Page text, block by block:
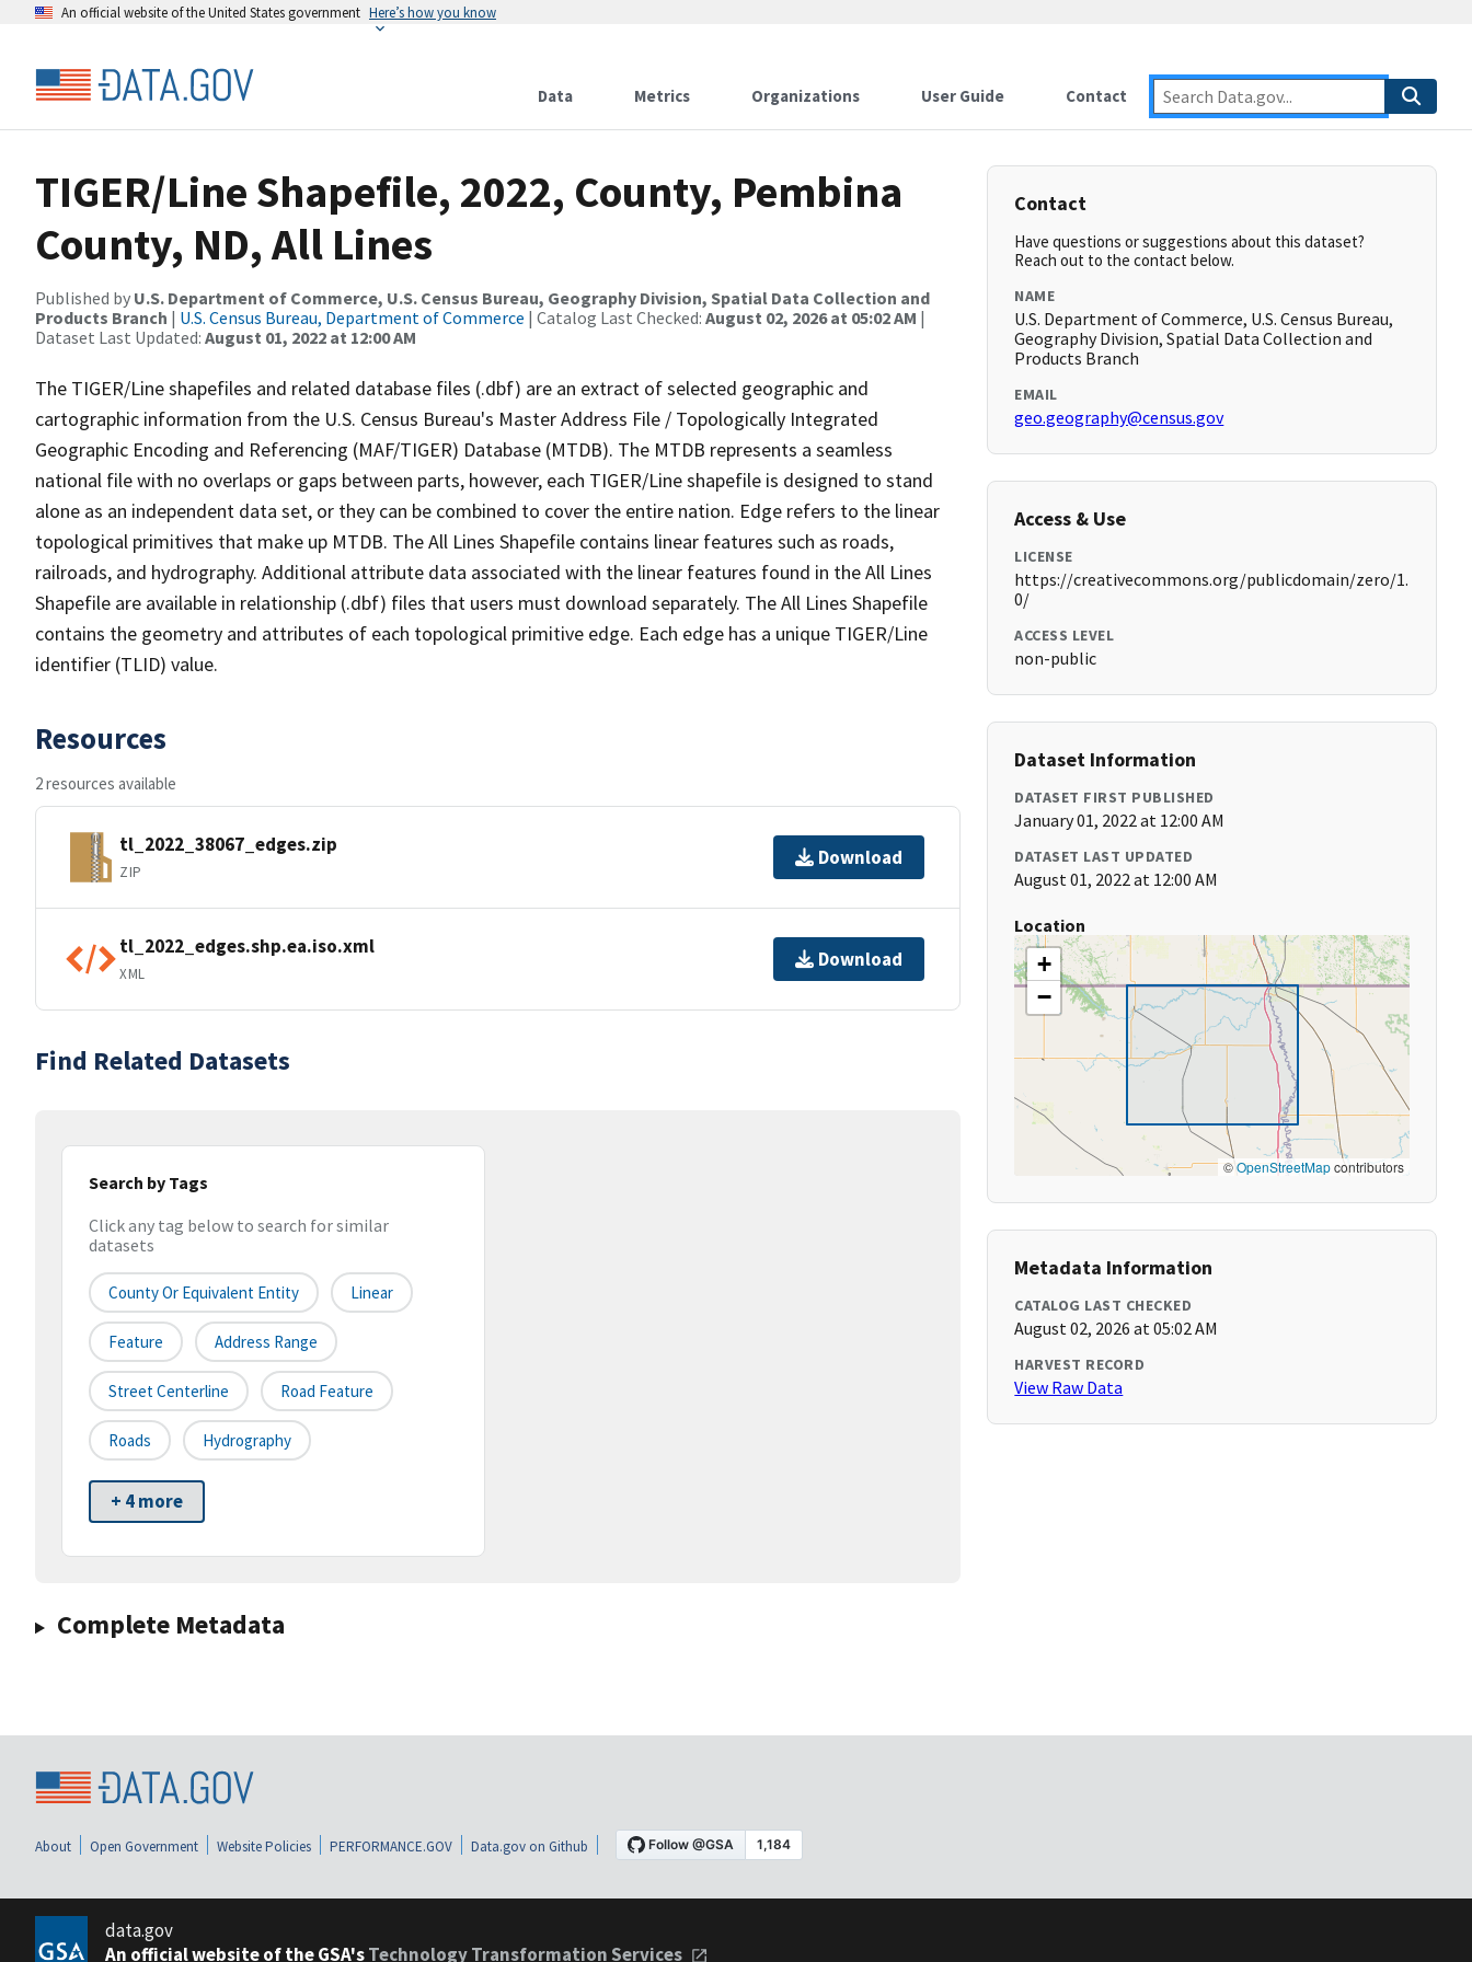
An official website of the United States government Here’s how you know
Data Metrics Organizations User Guide Contact
TIGER/Line Shapefile, 2022, County, Pembina
County, ND, All Lines
Published by U.S. Department of Commerce, U.S. Census Bureau, Geography Division, Spatial Data Collection and
Products Branch | U.S. Census Bureau, Department of Commerce | Catalog Last Checked: August 02, 2026 at 05:02 AM |
Dataset Last Updated: August 01, 2022 at 12:00 AM
The TIGER/Line shapefiles and related database files (.dbf) are an extract of selected geographic and
cartographic information from the U.S. Census Bureau's Master Address File / Topologically Integrated
Geographic Encoding and Referencing (MAF/TIGER) Database (MTDB). The MTDB represents a seamless
national file with no overlaps or gaps between parts, however, each TIGER/Line shapefile is designed to stand
alone as an independent data set, or they can be combined to cover the entire nation. Edge refers to the linear
topological primitives that make up MTDB. The All Lines Shapefile contains linear features such as roads,
railroads, and hydrography. Additional attribute data associated with the linear features found in the All Lines
Shapefile are available in relationship (.dbf) files that users must download separately. The All Lines Shapefile
contains the geometry and attributes of each topological primitive edge. Each edge has a unique TIGER/Line
identifier (TLID) value.
Resources
2 resources available
tl_2022_38067_edges.zip
ZIP
Download
tl_2022_edges.shp.ea.iso.xml
XML
Download
Find Related Datasets
Search by Tags
Click any tag below to search for similar
datasets
County Or Equivalent Entity Linear
Feature Address Range
Street Centerline Road Feature
Roads Hydrography
+ 4 more
Complete Metadata
Contact
Have questions or suggestions about this dataset?
Reach out to the contact below.
NAME
U.S. Department of Commerce, U.S. Census Bureau,
Geography Division, Spatial Data Collection and
Products Branch
EMAIL
geo.geography@census.gov
Access & Use
LICENSE
https://creativecommons.org/publicdomain/zero/1.
0/
ACCESS LEVEL
non-public
Dataset Information
DATASET FIRST PUBLISHED
January 01, 2022 at 12:00 AM
DATASET LAST UPDATED
August 01, 2022 at 12:00 AM
Location
+
−
©OpenStreetMapcontributors
Metadata Information
CATALOG LAST CHECKED
August 02, 2026 at 05:02 AM
HARVEST RECORD
View Raw Data
About Open Government Website Policies PERFORMANCE.GOV Data.gov on Github
data.gov
An official website of the GSA'sTechnology Transformation Services